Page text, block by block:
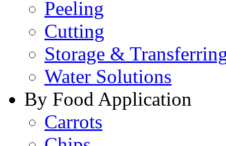
Peeling
Cutting
Storage &
Water Solutions
By Food Application
Carrots